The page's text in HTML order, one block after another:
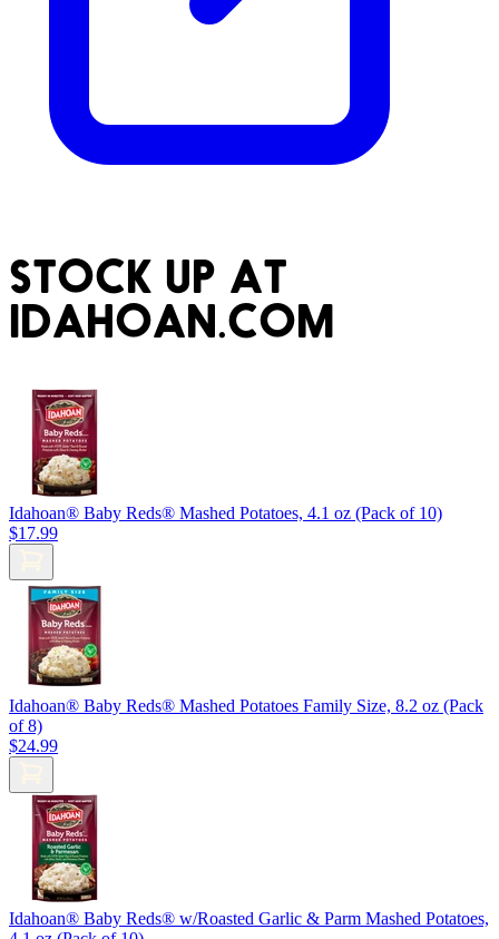
STOCK UP AT
IDAHOAN.COM
Idahoan® Baby Reds® Mashed Potatoes, 4.1 oz (Pack of 10)
$17.99
Idahoan® Baby Reds® Mashed Potatoes Family Size, 8.2 oz (Pack
of 8)
$24.99
Idahoan® Baby Reds® w/Roasted Garlic & Parm Mashed Potatoes,